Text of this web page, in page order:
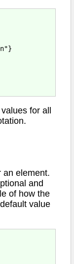
for all
an element.
and
of how the
value